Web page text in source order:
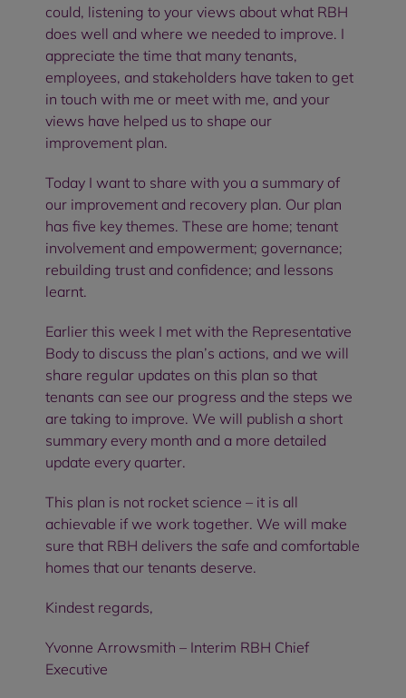
could, listening to your views about what RBH
does well and where we needed to improve. I
appreciate the time that many tenants,
employees, and stakeholders have taken to get
in touch with me or meet with me, and your
views have helped us to shape our
improvement plan.
Today I want to share with you a summary of
our improvement and recovery plan. Our plan
has five key themes. These are home; tenant
involvement and empowerment; governance;
rebuilding trust and confidence; and lessons
learnt.
Earlier this week I met with the Representative
Body to discuss the plan’s actions, and we will
share regular updates on this plan so that
tenants can see our progress and the steps we
are taking to improve. We will publish a short
summary every month and a more detailed
update every quarter.
This plan is not rocket science – it is all
achievable if we work together. We will make
sure that RBH delivers the safe and comfortable
homes that our tenants deserve.
Kindest regards,
Yvonne Arrowsmith – Interim RBH Chief
Executive